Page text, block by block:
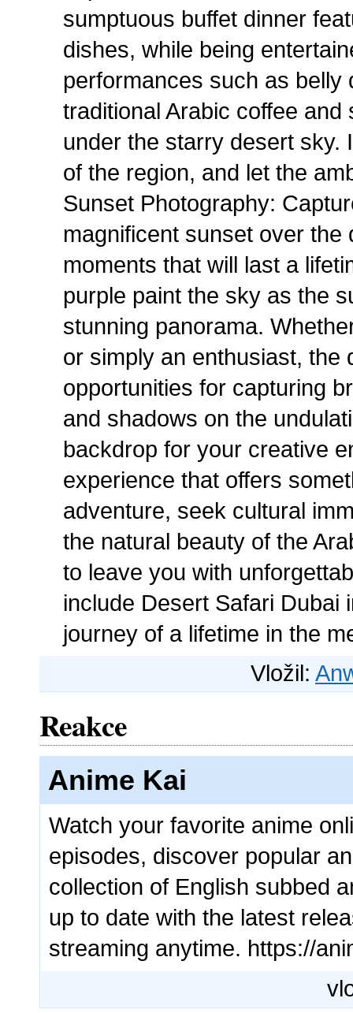
sumptuous buffet dinner
dishes, while being
performances such as belly
traditional Arabic coffee
under the starry desert sky.
of the region, and let the
Sunset Photography:
magnificent sunset over
moments that will last a
purple paint the sky as the
stunning panorama.
or simply an enthusiast, the
opportunities for capturing
and shadows on the
backdrop for your creative
experience that offers
adventure, seek cultural
the natural beauty of the
to leave you with
include Desert Safari Dubai
journey of a lifetime in the
Vložil:
Reakce
Anime Kai
Watch your favorite anime
episodes, discover popular
collection of English subbed
up to date with the latest
streaming anytime. https://